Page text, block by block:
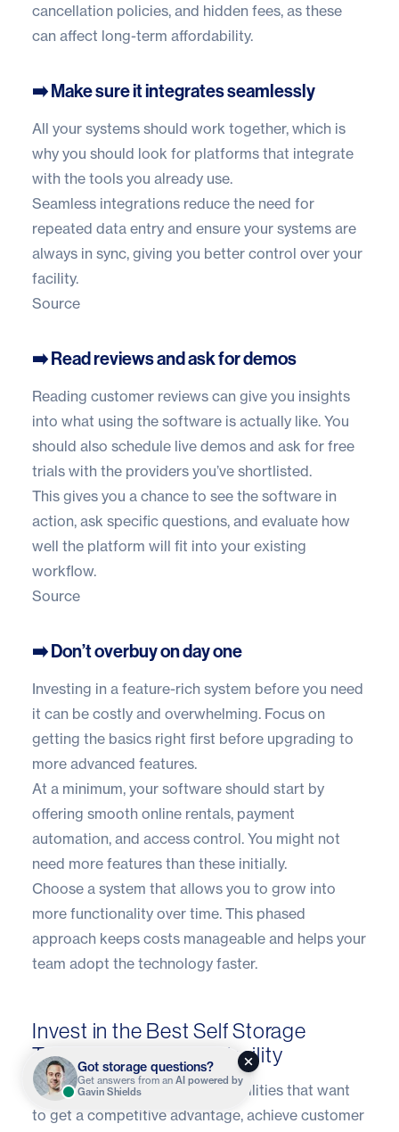
cancellation policies, and hidden fees, as these
can affect long-term affordability.
➡️ Make sure it integrates seamlessly
All your systems should work together, which is
why you should look for platforms that integrate
with the tools you already use.
Seamless integrations reduce the need for
repeated data entry and ensure your systems are
always in sync, giving you better control over your
facility.
Source
➡️ Read reviews and ask for demos
Reading customer reviews can give you insights
into what using the software is actually like. You
should also schedule live demos and ask for free
trials with the providers you’ve shortlisted.
This gives you a chance to see the software in
action, ask specific questions, and evaluate how
well the platform will fit into your existing
workflow.
Source
➡️ Don’t overbuy on day one
Investing in a feature-rich system before you need
it can be costly and overwhelming. Focus on
getting the basics right first before upgrading to
more advanced features.
At a minimum, your software should start by
offering smooth online rentals, payment
automation, and access control. You might not
need more features than these initially.
Choose a system that allows you to grow into
more functionality over time. This phased
approach keeps costs manageable and helps your
team adopt the technology faster.
Invest in the Best Self Storage
Technology for Your Facility
Technology is a necessity for facilities that want
to get a competitive advantage, achieve customer
Got storage questions?
Get answers from an AI powered by
Gavin Shields